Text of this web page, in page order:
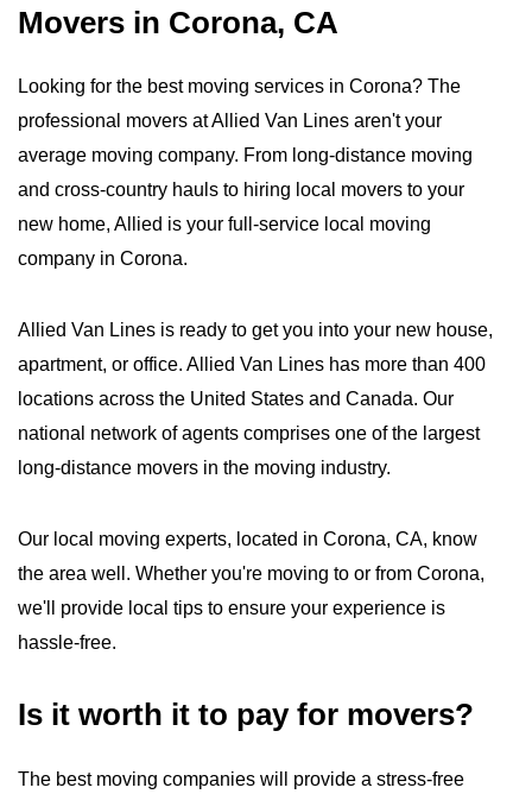
Movers in Corona, CA
Looking for the best moving services in Corona? The
professional movers at Allied Van Lines aren't your
average moving company. From long-distance moving
and cross-country hauls to hiring local movers to your
new home, Allied is your full-service local moving
company in Corona.
Allied Van Lines is ready to get you into your new house,
apartment, or office. Allied Van Lines has more than 400
locations across the United States and Canada. Our
national network of agents comprises one of the largest
long-distance movers in the moving industry.
Our local moving experts, located in Corona, CA, know
the area well. Whether you're moving to or from Corona,
we'll provide local tips to ensure your experience is
hassle-free.
Is it worth it to pay for movers?
The best moving companies will provide a stress-free